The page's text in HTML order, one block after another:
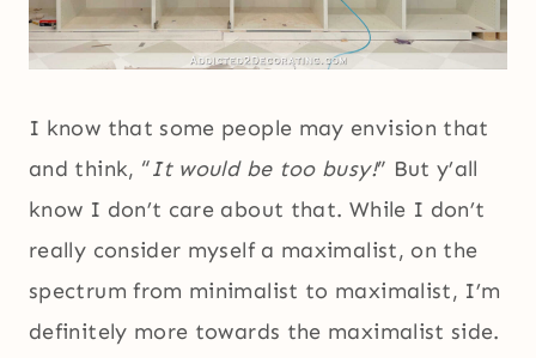
I know that some people may envision that
and think, “It would be too busy!” But y’all
know I don’t care about that. While I don’t
really consider myself a maximalist, on the
spectrum from minimalist to maximalist, I’m
definitely more towards the maximalist side.